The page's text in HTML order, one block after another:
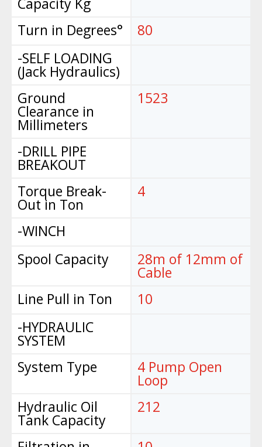
Turn in Degrees°
-SELF LOADING
(Jack Hydraulics)
Ground
Clearance in
Millimeters
-DRILL PIPE
BREAKOUT
Torque Break-
Out in Ton
-WINCH
Spool Capacity
Line Pull in Ton
-HYDRAULIC
SYSTEM
System Type
Hydraulic Oil
Tank Capacity
80
1523
4
28m of 12mm of
Cable
10
4 Pump Open
Loop
212